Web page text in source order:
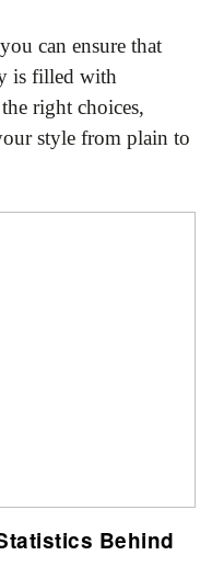
can ensure that
is filled with
right choices,
style from plain to
Behind